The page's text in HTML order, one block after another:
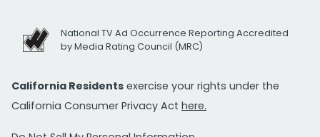
National TV Ad Occurrence Reporting Accredited
by Media Rating Council (MRC)
California Residents exercise your rights under the
California Consumer Privacy Act here.